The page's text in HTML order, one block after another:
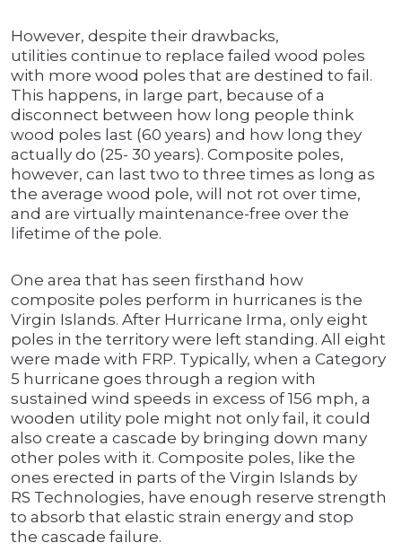
However, despite their drawbacks,
utilities continue to replace failed wood poles
with more wood poles that are destined to fail.
This happens, in large part, because of a
disconnect between how long people think
wood poles last (60 years) and how long they
actually do (25- 30 years). Composite poles,
however, can last two to three times as long as
the average wood pole, will not rot over time,
and are virtually maintenance-free over the
lifetime of the pole.
One area that has seen firsthand how
composite poles perform in hurricanes is the
Virgin Islands. After Hurricane Irma, only eight
poles in the territory were left standing. All eight
were made with FRP. Typically, when a Category
5 hurricane goes through a region with
sustained wind speeds in excess of 156 mph, a
wooden utility pole might not only fail, it could
also create a cascade by bringing down many
other poles with it. Composite poles, like the
ones erected in parts of the Virgin Islands by
RS Technologies, have enough reserve strength
to absorb that elastic strain energy and stop
the cascade failure.